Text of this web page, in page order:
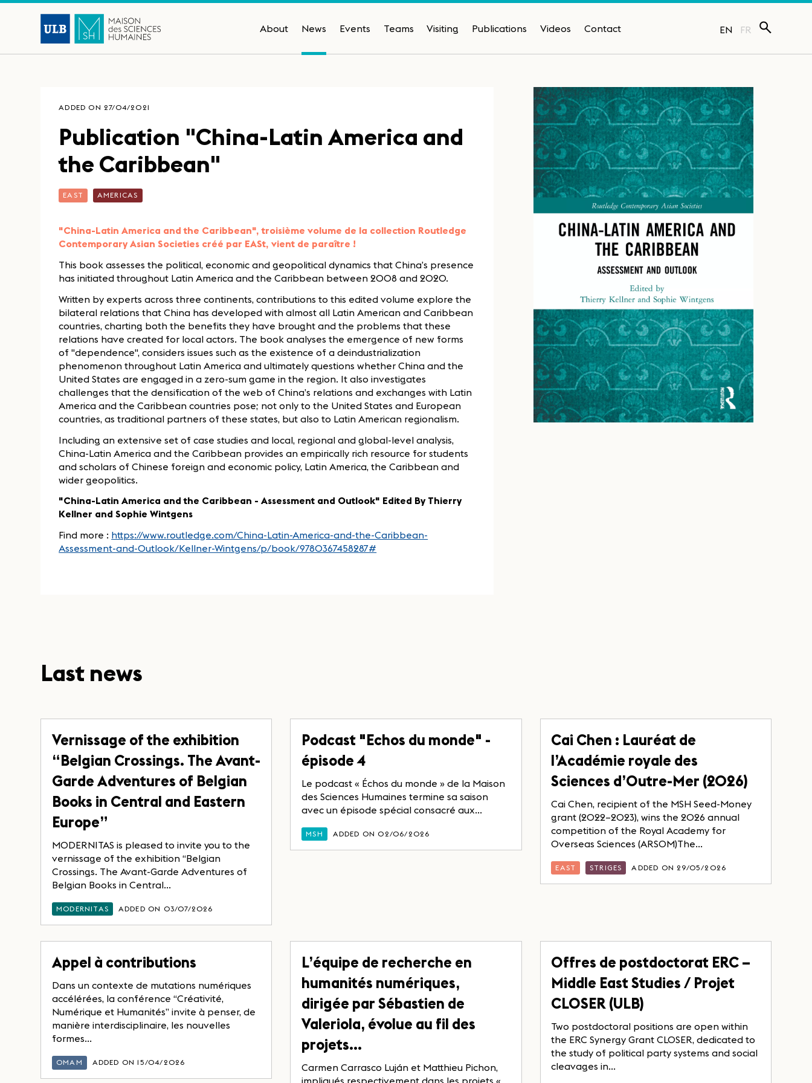
About News Events Teams Visiting Publications Videos Contact EN FR
ADDED ON 27/04/2021
Publication "China-Latin America and
the Caribbean"
EAST AMERICAS
"China-Latin America and the Caribbean", troisième volume de la collection Routledge
Contemporary Asian Societies créé par EASt, vient de paraître !
This book assesses the political, economic and geopolitical dynamics that China’s presence
has initiated throughout Latin America and the Caribbean between 2008 and 2020.
Written by experts across three continents, contributions to this edited volume explore the
bilateral relations that China has developed with almost all Latin American and Caribbean
countries, charting both the benefits they have brought and the problems that these
relations have created for local actors. The book analyses the emergence of new forms
of "dependence", considers issues such as the existence of a deindustrialization
phenomenon throughout Latin America and ultimately questions whether China and the
United States are engaged in a zero-sum game in the region. It also investigates
challenges that the densification of the web of China’s relations and exchanges with Latin
America and the Caribbean countries pose; not only to the United States and European
countries, as traditional partners of these states, but also to Latin American regionalism.
Including an extensive set of case studies and local, regional and global-level analysis,
China-Latin America and the Caribbean provides an empirically rich resource for students
and scholars of Chinese foreign and economic policy, Latin America, the Caribbean and
wider geopolitics.
"China-Latin America and the Caribbean - Assessment and Outlook" Edited By Thierry
Kellner and Sophie Wintgens
Find more : https://www.routledge.com/China-Latin-America-and-the-Caribbean-
Assessment-and-Outlook/Kellner-Wintgens/p/book/9780367458287#
Last news
Vernissage of the exhibition
“Belgian Crossings. The Avant-
Garde Adventures of Belgian
Books in Central and Eastern
Europe”
MODERNITAS is pleased to invite you to the
vernissage of the exhibition “Belgian
Crossings. The Avant-Garde Adventures of
Belgian Books in Central...
MODERNITAS ADDED ON 03/07/2026
Podcast "Echos du monde" -
épisode 4
Le podcast « Échos du monde » de la Maison
des Sciences Humaines termine sa saison
avec un épisode spécial consacré aux...
MSH ADDED ON 02/06/2026
Cai Chen : Lauréat de
l’Académie royale des
Sciences d’Outre-Mer (2026)
Cai Chen, recipient of the MSH Seed-Money
grant (2022–2023), wins the 2026 annual
competition of the Royal Academy for
Overseas Sciences (ARSOM)The...
EAST STRIGES ADDED ON 29/05/2026
Appel à contributions
Dans un contexte de mutations numériques
accélérées, la conférence “Créativité,
Numérique et Humanités” invite à penser, de
manière interdisciplinaire, les nouvelles
formes...
OMAM ADDED ON 15/04/2026
L’équipe de recherche en
humanités numériques,
dirigée par Sébastien de
Valeriola, évolue au fil des
projets…
Carmen Carrasco Luján et Matthieu Pichon,
Offres de postdoctorat ERC –
Middle East Studies / Projet
CLOSER (ULB)
Two postdoctoral positions are open within
the ERC Synergy Grant CLOSER, dedicated to
the study of political party systems and social
cleavages in...